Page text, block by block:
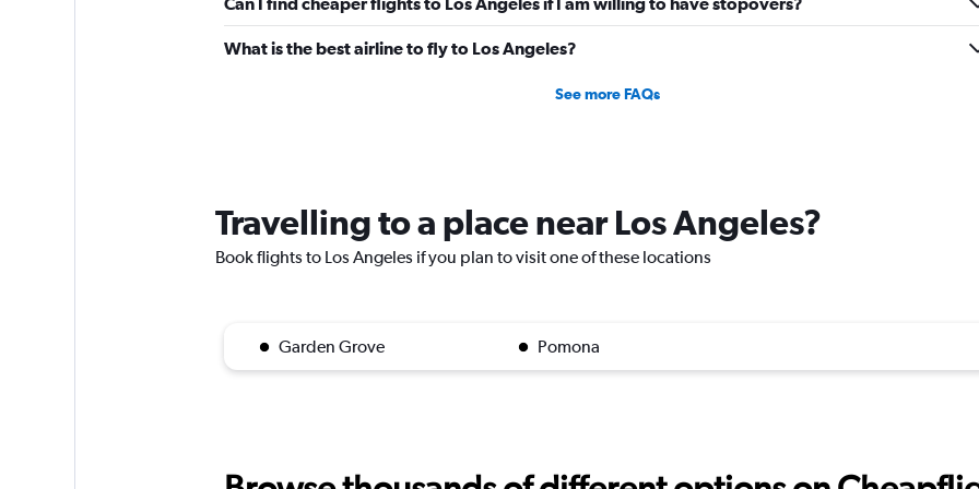
What is the best airline to fly to Los Angeles?
See more FAQs
Travelling to a place near Los Angeles?
Book flights to Los Angeles if you plan to visit one of these locations
Garden Grove Pomona